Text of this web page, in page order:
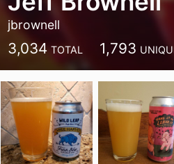
jbrownell
3,034 TOTAL 1,793